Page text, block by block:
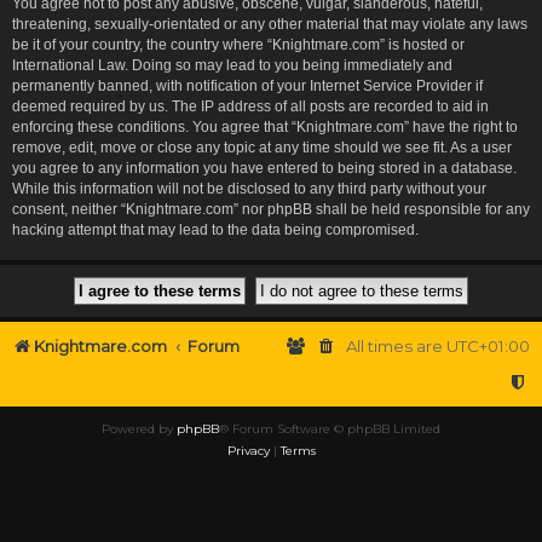
threatening, sexually-orientated or any other material that may violate any laws
be it of your country, the country where “Knightmare.com” is hosted or
International Law. Doing so may lead to you being immediately and
permanently banned, with notification of your Internet Service Provider if
deemed required by us. The IP address of all posts are recorded to aid in
enforcing these conditions. You agree that “Knightmare.com” have the right to
remove, edit, move or close any topic at any time should we see fit. As a user
you agree to any information you have entered to being stored in a database.
While this information will not be disclosed to any third party without your
consent, neither “Knightmare.com” nor phpBB shall be held responsible for any
hacking attempt that may lead to the data being compromised.
Knightmare.com Forum All times are UTC+01:00
Powered by phpBB® Forum Software © phpBB Limited
Privacy|Terms